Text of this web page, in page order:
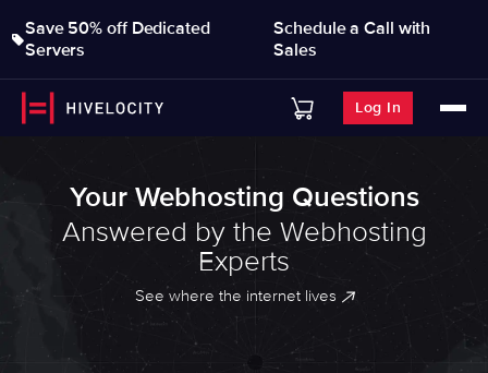
Save 50% off Dedicated
Servers
Schedule a Call with
Sales
Log In
Your Webhosting Questions
Answered by the Webhosting
Experts
See where the internet lives